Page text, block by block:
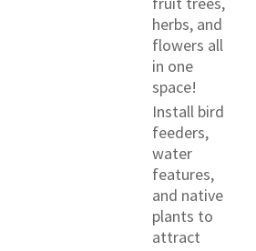
herbs, and
flowers all
in one
space!
Install bird
feeders,
water
features,
and native
plants to
attract